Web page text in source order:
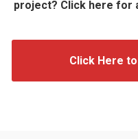
project? Click here for
Click Here